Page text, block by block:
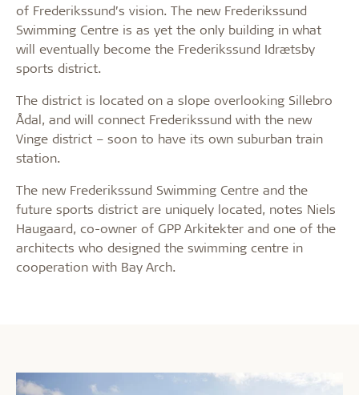
of Frederikssund’s vision. The new Frederikssund
Swimming Centre is as yet the only building in what
will eventually become the Frederikssund Idrætsby
sports district.
The district is located on a slope overlooking Sillebro
Ådal, and will connect Frederikssund with the new
Vinge district – soon to have its own suburban train
station.
The new Frederikssund Swimming Centre and the
future sports district are uniquely located, notes Niels
Haugaard, co-owner of GPP Arkitekter and one of the
architects who designed the swimming centre in
cooperation with Bay Arch.